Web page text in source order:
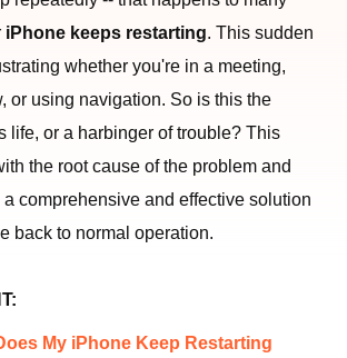
iPhone keeps restarting. This sudden
whether you're in a meeting,
or using navigation. So is this the
life, or a harbinger of trouble? This
the root cause of the problem and
comprehensive and effective solution
back to normal operation.
My iPhone Keep Restarting